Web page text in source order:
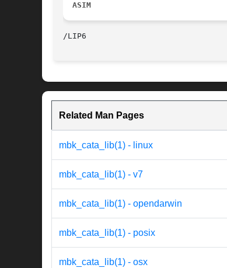
ASIM
Related Man Pages
mbk_cata_lib(1) - linux
mbk_cata_lib(1) - v7
mbk_cata_lib(1) - opendarwin
mbk_cata_lib(1) - posix
mbk_cata_lib(1) - osx